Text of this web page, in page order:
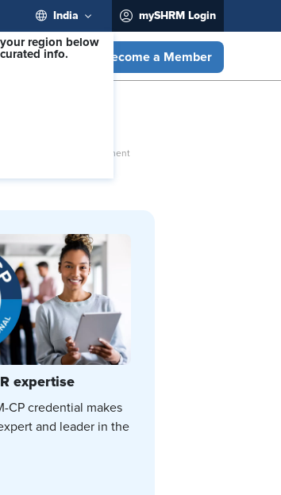
India
region below
info.
mySHRM Login
Become a Member
expertise
CP credential makes
and leader in the